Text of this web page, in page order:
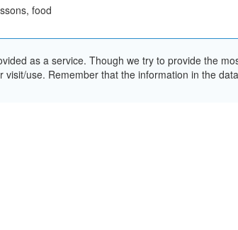
food
as a service. Though we try to provide the
use. Remember that the information in the